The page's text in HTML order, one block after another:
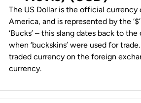
The US Dollar is the official
America, and is represented by the
‘Bucks’ – this slang dates back to
when ‘buckskins’ were used for
traded currency on the foreign
currency.